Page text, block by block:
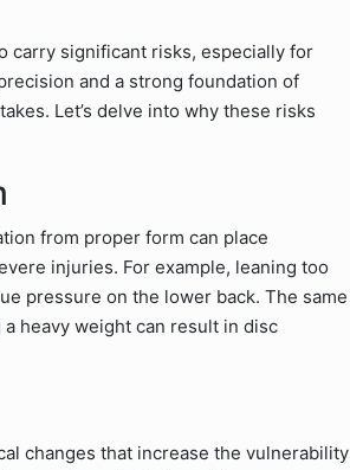
carry significant risks, especially for
and a strong foundation of
Let’s delve into why these risks
from proper form can place
injuries. For example, leaning too
pressure on the lower back. The same
heavy weight can result in disc
changes that increase the vulnerability